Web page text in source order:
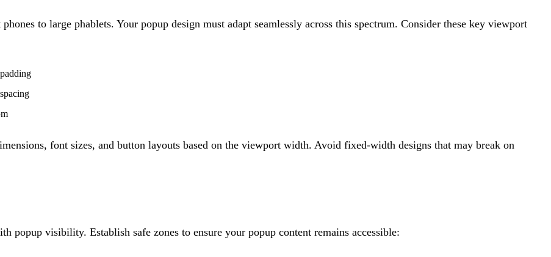
to large phablets. Your popup design must adapt seamlessly across this spectrum. Consider these key viewport
font sizes, and button layouts based on the viewport width. Avoid fixed-width designs that may break on
popup visibility. Establish safe zones to ensure your popup content remains accessible: